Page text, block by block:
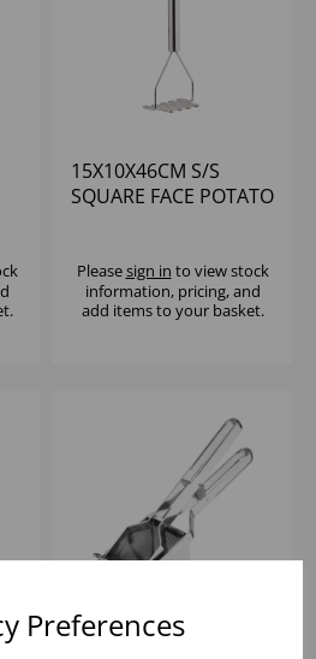
Preferences
15X10X46CM S/S
SQUARE FACE POTATO
Pleasesign in to view stock
information, pricing, and
add items to your basket.